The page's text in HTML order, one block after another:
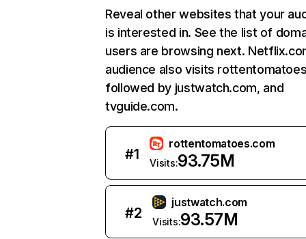
Reveal other websites that your
is interested in. See the list of
users are browsing next.
audience also visits
followed by justwatch.com, and
tvguide.com.
#1
rottentomatoes.com
Visits:93.75M
#2
justwatch.com
Visits:93.57M